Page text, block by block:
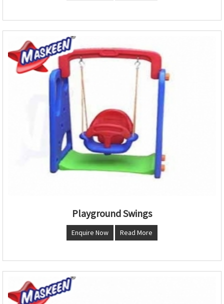
Playground Swings
Enquire Now Read More